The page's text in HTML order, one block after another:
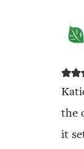
the
it